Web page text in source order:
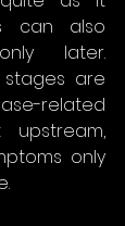
can also
later.
stages are
related
only